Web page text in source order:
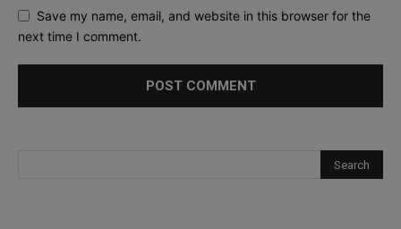
Save my name, email, and website in this browser for the
next time I comment.